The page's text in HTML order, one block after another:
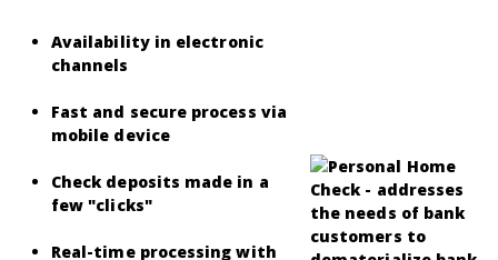
Availability in electronic
channels
Fast and secure process via
mobile device
Check deposits made in a
few "clicks"
Real-time processing with